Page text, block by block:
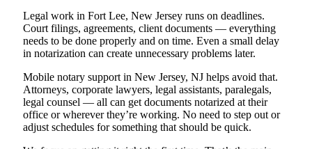
Legal work in Fort Lee, New Jersey runs on deadlines.
Court filings, agreements, client documents — everything
needs to be done properly and on time. Even a small delay
in notarization can create unnecessary problems later.
Mobile notary support in New Jersey, NJ helps avoid that.
Attorneys, corporate lawyers, legal assistants, paralegals,
legal counsel — all can get documents notarized at their
office or wherever they’re working. No need to step out or
adjust schedules for something that should be quick.